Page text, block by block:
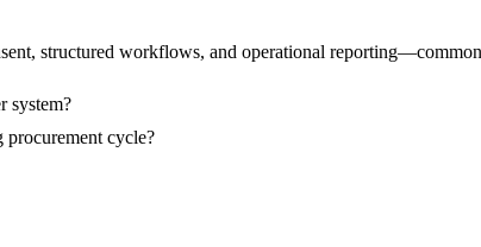
structured workflows, and operational
system?
cycle?